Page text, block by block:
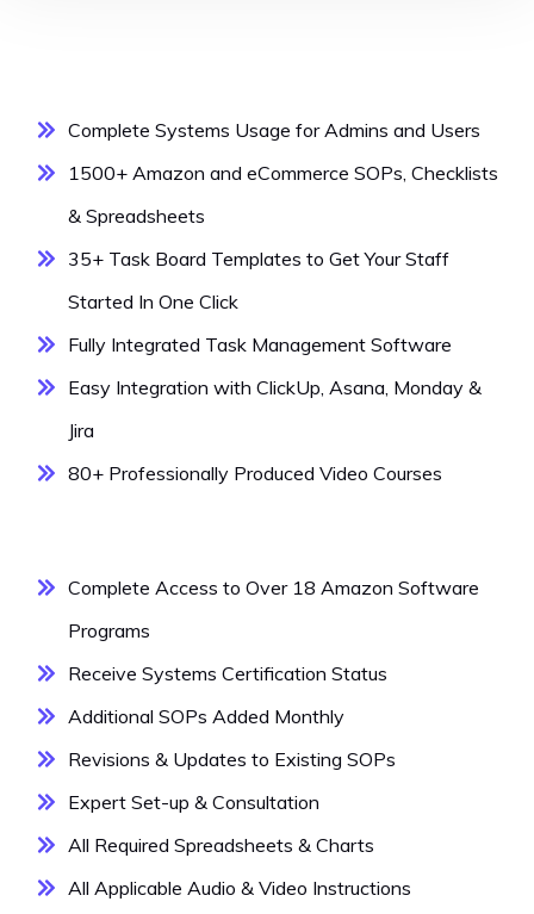
Complete Systems Usage for Admins and Users
1500+ Amazon and eCommerce SOPs, Checklists
& Spreadsheets
35+ Task Board Templates to Get Your Staff
Started In One Click
Fully Integrated Task Management Software
Easy Integration with ClickUp, Asana, Monday &
Jira
80+ Professionally Produced Video Courses
Complete Access to Over 18 Amazon Software
Programs
Receive Systems Certification Status
Additional SOPs Added Monthly
Revisions & Updates to Existing SOPs
Expert Set-up & Consultation
All Required Spreadsheets & Charts
All Applicable Audio & Video Instructions